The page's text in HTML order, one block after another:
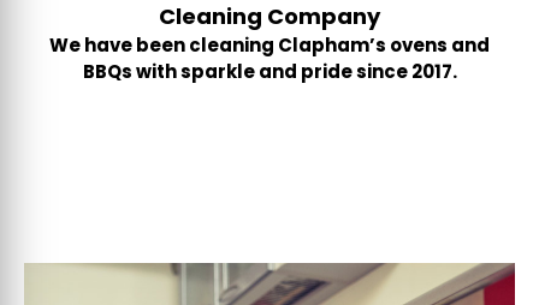
Cleaning Company
We have been cleaning Clapham’s ovens and
BBQs with sparkle and pride since 2017.